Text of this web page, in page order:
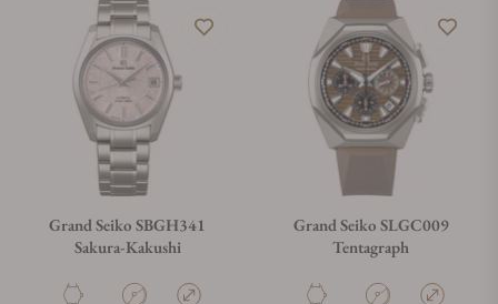
Grand Seiko SBGH341
Sakura-Kakushi
Grand Seiko SLGC009
Tentagraph